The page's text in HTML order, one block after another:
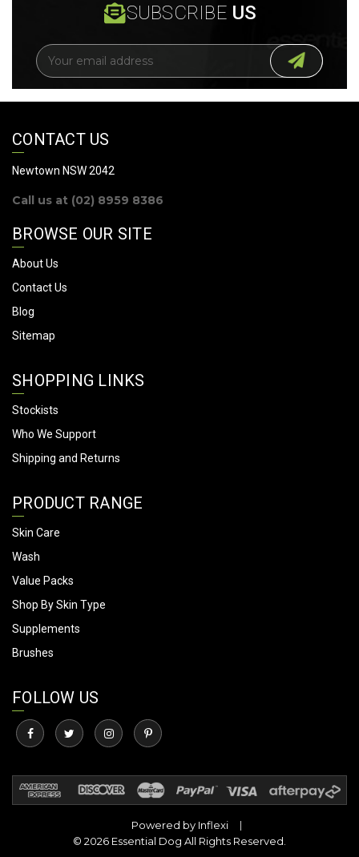
SUBSCRIBE US
E
m
a
i
A
d
e
s
CONTACT US
Newtown NSW 2042
Call us at (02) 8959 8386
BROWSE OUR SITE
About Us
Contact Us
Blog
Sitemap
SHOPPING LINKS
Stockists
Who We Support
Shipping and Returns
PRODUCT RANGE
Skin Care
Wash
Value Packs
Shop By Skin Type
Supplements
Brushes
FOLLOW US
Powered by Inflexi
© 2026 Essential Dog All Rights Reserved.